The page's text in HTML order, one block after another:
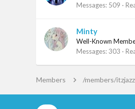
Messages 509
Minty
Well-Known
Messages 303
Members /members/